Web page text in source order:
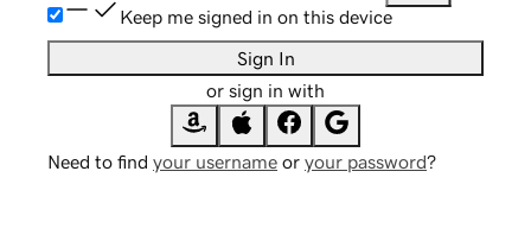
Keep me signed in on this device
Sign In
or sign in with
Need to find your username or your password?